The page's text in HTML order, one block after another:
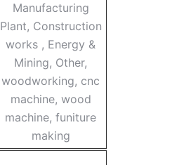
Manufacturing
Plant, Construction
works , Energy &
Mining, Other,
woodworking, cnc
machine, wood
machine, funiture
making